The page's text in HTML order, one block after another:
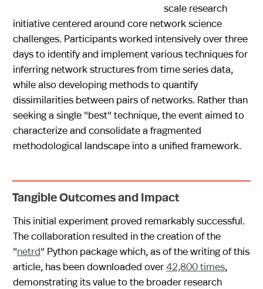
scale research
initiative centered around core network science
challenges. Participants worked intensively over three
days to identify and implement various techniques for
inferring network structures from time series data,
while also developing methods to quantify
dissimilarities between pairs of networks. Rather than
seeking a single "best" technique, the event aimed to
characterize and consolidate a fragmented
methodological landscape into a unified framework.
Tangible Outcomes and Impact
This initial experiment proved remarkably successful.
The collaboration resulted in the creation of the
"netrd" Python package which, as of the writing of this
article, has been downloaded over42,800 times,
demonstrating its value to the broader research